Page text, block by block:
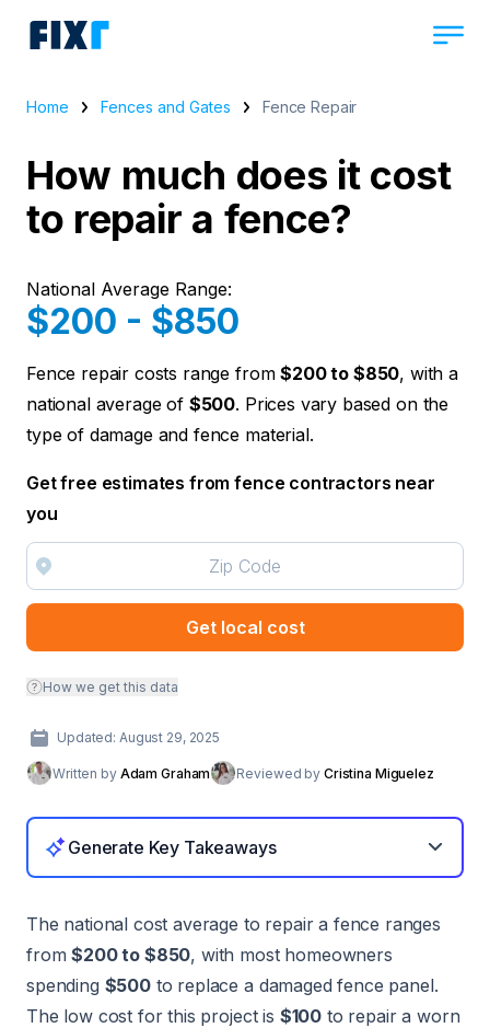
Home Fences and Gates Fence Repair
How much does it cost
to repair a fence?
National Average Range:
$200 - $850
Fence repair costs range from$200 to $850, with a
national average of $500. Prices vary based on the
type of damage and fence material.
Get free estimates from fence contractors near
you
Get local cost
How we get this data
Updated: August 29, 2025
Written by Adam Graham Reviewed by Cristina Miguelez
Generate Key Takeaways
The national cost average to repair a fence ranges
from$200 to $850, with most homeowners
spending $500to replace a damaged fence panel.
The low cost for this project is $100 to repair a worn